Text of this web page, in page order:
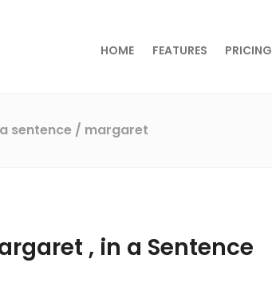
HOME FEATURES PRICING
sentence / margaret
, in a Sentence